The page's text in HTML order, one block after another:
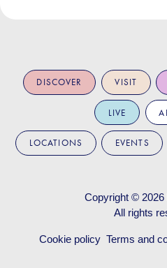
DISCOVER VISIT
LIVE
LOCATIONS EVENTS
Copyright © 2026
All rights
Cookie policy Terms and